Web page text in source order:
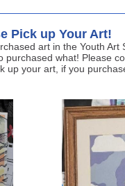
Pick up Your Art!
art in the Youth Art
purchased what! Please
up your art, if you